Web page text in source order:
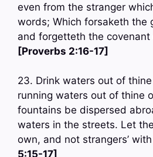
even from the stranger
words; Which forsaketh the
and forgetteth the
[Proverbs 2:16-17]
23. Drink waters out of
running waters out of thine
fountains be dispersed
waters in the streets. Let
own, and not strangers’
5:15-17]